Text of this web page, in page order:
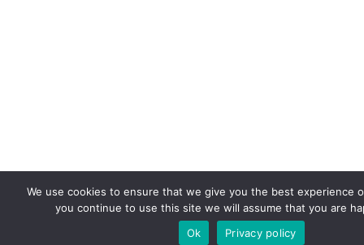
We use cookies to ensure that we give you the best experience
you continue to use this site we will assume that you are
Ok
Privacy policy